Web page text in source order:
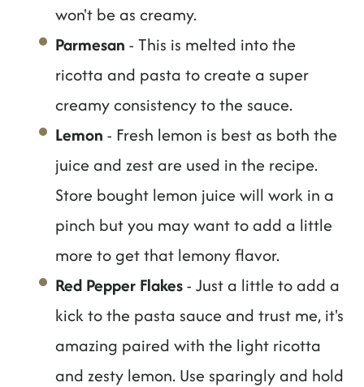
won't be as creamy.
Parmesan - This is melted into the
ricotta and pasta to create a super
creamy consistency to the sauce.
Lemon - Fresh lemon is best as both the
juice and zest are used in the recipe.
Store bought lemon juice will work in a
pinch but you may want to add a little
more to get that lemony flavor.
Red Pepper Flakes- Just a little to add a
kick to the pasta sauce and trust me, it's
amazing paired with the light ricotta
and zesty lemon. Use sparingly and hold